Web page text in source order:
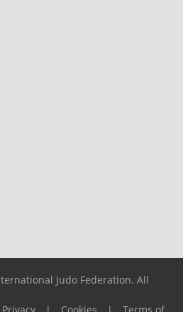
Judo Federation. All